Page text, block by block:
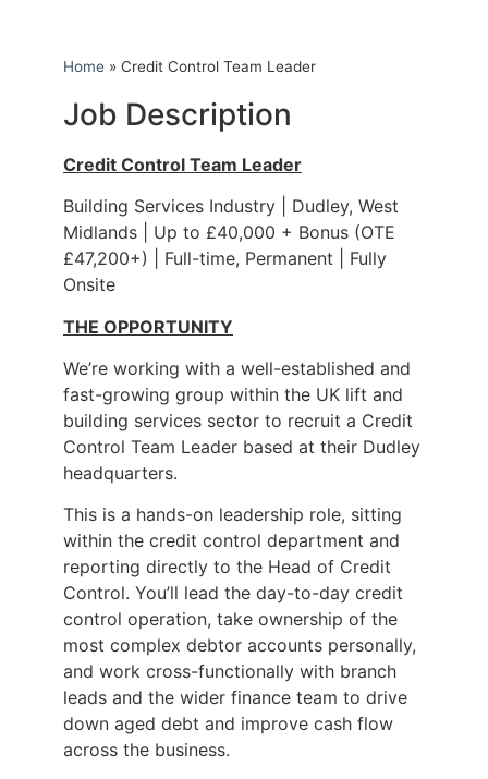
Home » Credit Control Team Leader
Job Description
Credit Control Team Leader
Building Services Industry | Dudley, West
Midlands | Up to £40,000 + Bonus (OTE
£47,200+) | Full-time, Permanent | Fully
Onsite
THE OPPORTUNITY
We’re working with a well-established and
fast-growing group within the UK lift and
building services sector to recruit a Credit
Control Team Leader based at their Dudley
headquarters.
This is a hands-on leadership role, sitting
within the credit control department and
reporting directly to the Head of Credit
Control. You’ll lead the day-to-day credit
control operation, take ownership of the
most complex debtor accounts personally,
and work cross-functionally with branch
leads and the wider finance team to drive
down aged debt and improve cash flow
across the business.